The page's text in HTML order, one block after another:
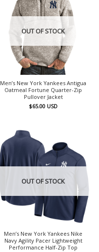
OUT OF STOCK
Men’s New York Yankees Antigua
Oatmeal Fortune Quarter-Zip
Pullover Jacket
$65.00 USD
OUT OF STOCK
Men’s New York Yankees Nike
Navy Agility Pacer Lightweight
Performance Half-Zip Top